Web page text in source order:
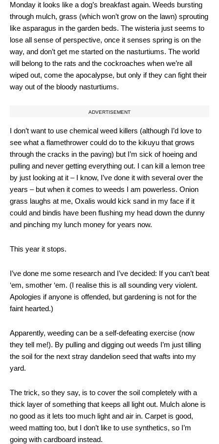
Monday it looks like a dog’s breakfast again. Weeds bursting
through mulch, grass (which won’t grow on the lawn) sprouting
like asparagus in the garden beds. The wisteria just seems to
lose all sense of perspective, once it senses spring is on the
way, and don’t get me started on the nasturtiums. The world
will belong to the rats and the cockroaches when we’re all
wiped out, come the apocalypse, but only if they can fight their
way out of the bloody nasturtiums.
ADVERTISEMENT
I don’t want to use chemical weed killers (although I’d love to
see what a flamethrower could do to the kikuyu that grows
through the cracks in the paving) but I’m sick of hoeing and
pulling and never getting everything out. I can kill a lemon tree
by just looking at it – I know, I’ve done it with several over the
years – but when it comes to weeds I am powerless. Onion
grass laughs at me, Oxalis would kick sand in my face if it
could and bindis have been flushing my head down the dunny
and pinching my lunch money for years now.
This year it stops.
I’ve done me some research and I’ve decided: If you can’t beat
‘em, smother ‘em. (I realise this is all sounding very violent.
Apologies if anyone is offended, but gardening is not for the
faint hearted.)
Apparently, weeding can be a self-defeating exercise (now
they tell me!). By pulling and digging out weeds I’m just tilling
the soil for the next stray dandelion seed that wafts into my
yard.
The trick, so they say, is to cover the soil completely with a
thick layer of something that keeps all light out. Mulch alone is
no good as it lets too much light and air in. Carpet is good,
weed matting too, but I don’t like to use synthetics, so I’m
going with cardboard instead.